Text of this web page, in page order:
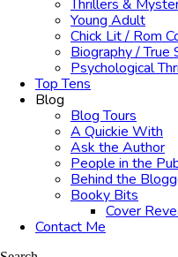
Thrillers &
Young Adult
Chick Lit / Rom
Biography / True
Psychological
Top Tens
Blog
Blog Tours
A Quickie With
Ask the Author
People in the
Behind the
Booky Bits
Cover
Contact Me